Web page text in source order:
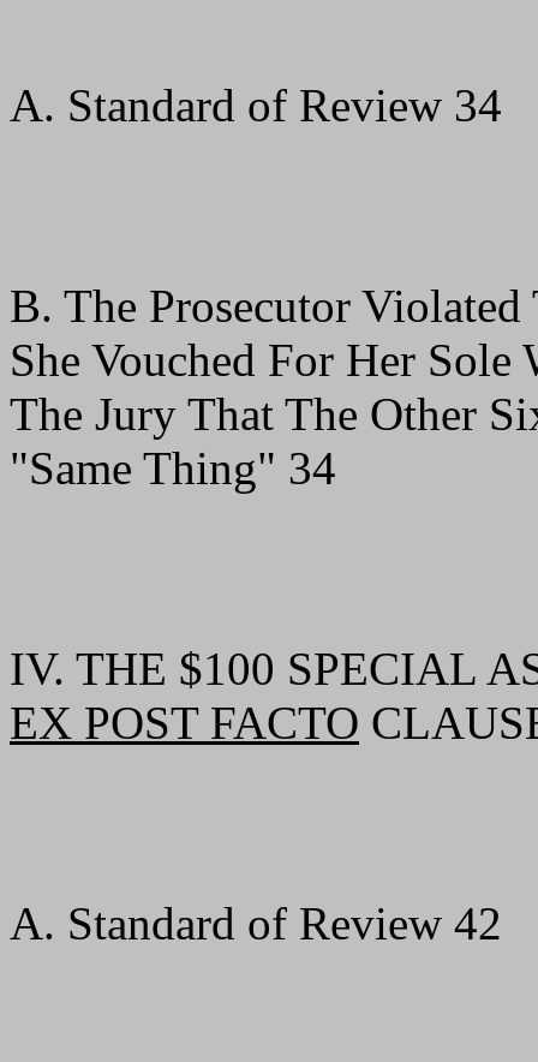
A. Standard of Review 34
B. The Prosecutor
She Vouched For Her
The Jury That The Other
"Same Thing" 34
IV. THE $100 SPECIAL
EX POST FACTO
A. Standard of Review 42